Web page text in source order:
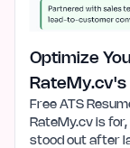
Optimize
RateMy.cv's
Free ATS
RateMy.cv is
stood out after